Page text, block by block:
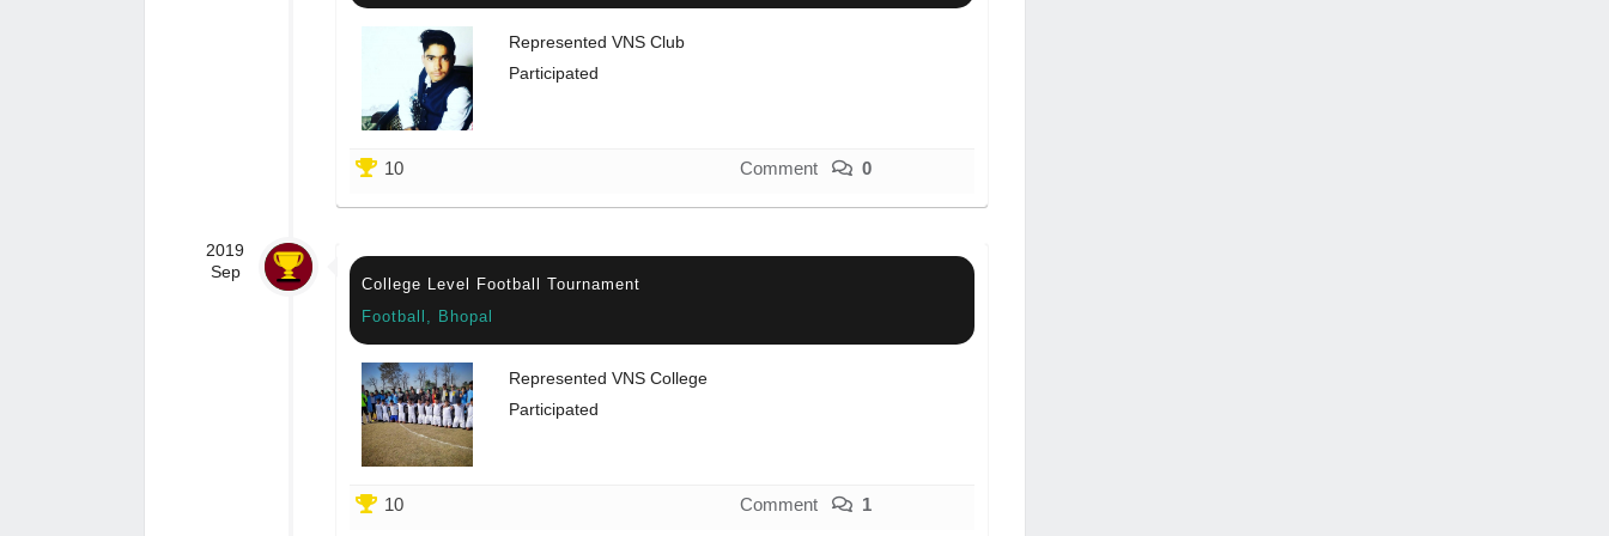
Represented VNS Club
Participated
10 Comment 0
2019
Sep
College Level Football Tournament
Football, Bhopal
Represented VNS College
Participated
10 Comment 1